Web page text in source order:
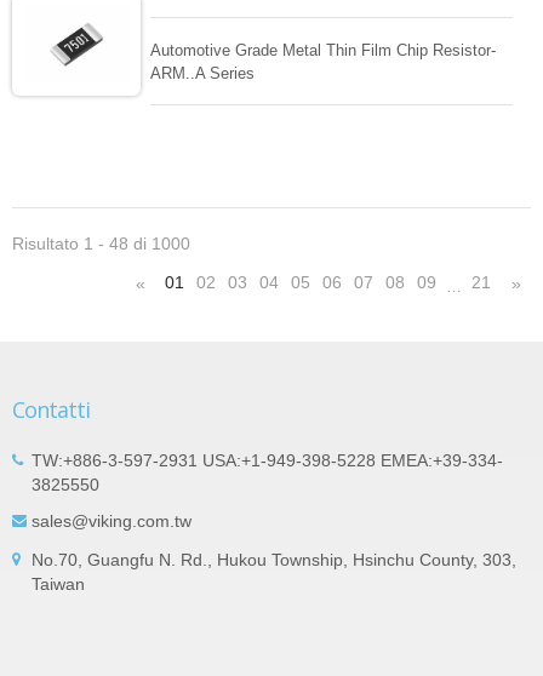
Automotive Grade Metal Thin Film Chip Resistor-
ARM..A Series
Risultato 1 - 48 di 1000
« 01 02 03 04 05 06 07 08 09 … 21 »
Contatti
TW:+886-3-597-2931 USA:+1-949-398-5228 EMEA:+39-334-
3825550
sales@viking.com.tw
No.70, Guangfu N. Rd., Hukou Township, Hsinchu County, 303,
Taiwan